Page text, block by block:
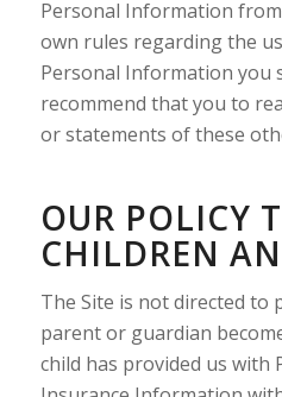
Personal Information
own rules regarding the
Personal Information you
recommend that you to
or statements of these
OUR POLICY
CHILDREN
The Site is not directed to
parent or guardian
child has provided us